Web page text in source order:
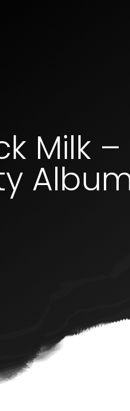
Milk